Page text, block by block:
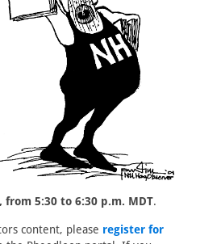
from 5:30 to 6:30 p.m. MDT.
content, please register for